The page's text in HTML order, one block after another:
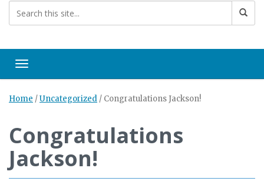
content
Toggle navigation
Home /Uncategorized / Congratulations Jackson!
Congratulations
Jackson!